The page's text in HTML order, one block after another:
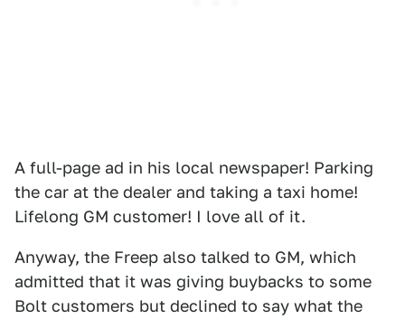
A full-page ad in his local newspaper! Parking
the car at the dealer and taking a taxi home!
Lifelong GM customer! I love all of it.
Anyway, the Freep also talked to GM, which
admitted that it was giving buybacks to some
Bolt customers but declined to say what the